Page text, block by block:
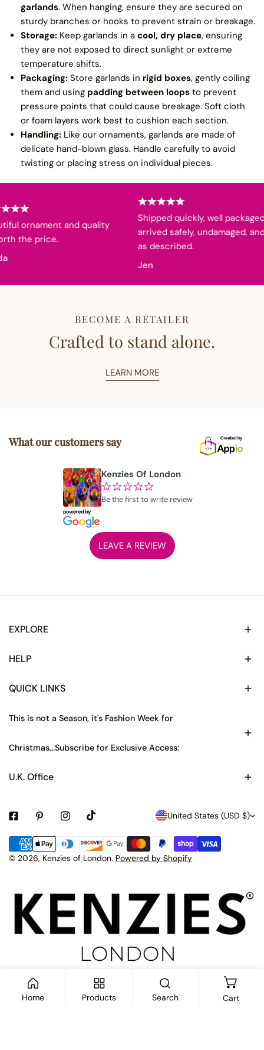
garlands. When hanging, ensure they are secured on
sturdy branches or hooks to prevent strain or breakage.
Storage: Keep garlands in a cool, dry place, ensuring
they are not exposed to direct sunlight or extreme
temperature shifts.
Packaging: Store garlands in rigid boxes, gently coiling
them and using padding between loops to prevent
pressure points that could cause breakage. Soft cloth
or foam layers work best to cushion each section.
Handling: Like our ornaments, garlands are made of
delicate hand-blown glass. Handle carefully to avoid
twisting or placing stress on individual pieces.
ornament and quality
the price.
Shipped quickly, well packaged,
arrived safely, undamaged, and
as described.
Jen
BECOME A RETAILER
Crafted to stand alone.
LEARN MORE
What our customers say
Kenzies Of London
¢¢¢¢¢
Be the first to write review
LEAVE A REVIEW
EXPLORE
HELP
QUICK LINKS
This is not a Season, it's Fashion Week for
Christmas...Subscribe for Exclusive Access:
U.K. Office
C
o
u
t
y
/
r
e
g
United States (USD $)
© 2026, Kenzies of London. Powered by Shopify
Payment
methods
Home Products Search Cart